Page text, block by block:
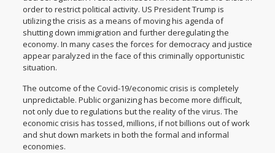
order to restrict political activity. US President Trump is
utilizing the crisis as a means of moving his agenda of
shutting down immigration and further deregulating the
economy. In many cases the forces for democracy and justice
appear paralyzed in the face of this criminally opportunistic
situation.
The outcome of the Covid-19/economic crisis is completely
unpredictable. Public organizing has become more difficult,
not only due to regulations but the reality of the virus. The
economic crisis has tossed, millions, if not billions out of work
and shut down markets in both the formal and informal
economies.